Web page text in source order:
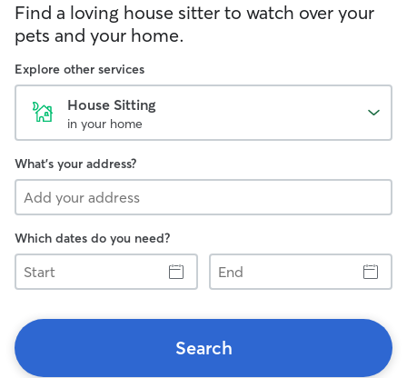
Find a loving house sitter to watch over your
pets and your home.
Explore other services
House Sitting
in your home
What's your address?
Which dates do you need?
Start
End
Search